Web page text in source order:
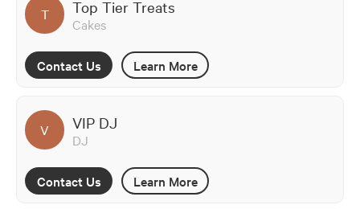
T Top Tier Treats
Cakes
Contact Us Learn More
V VIP DJ
DJ
Contact Us Learn More